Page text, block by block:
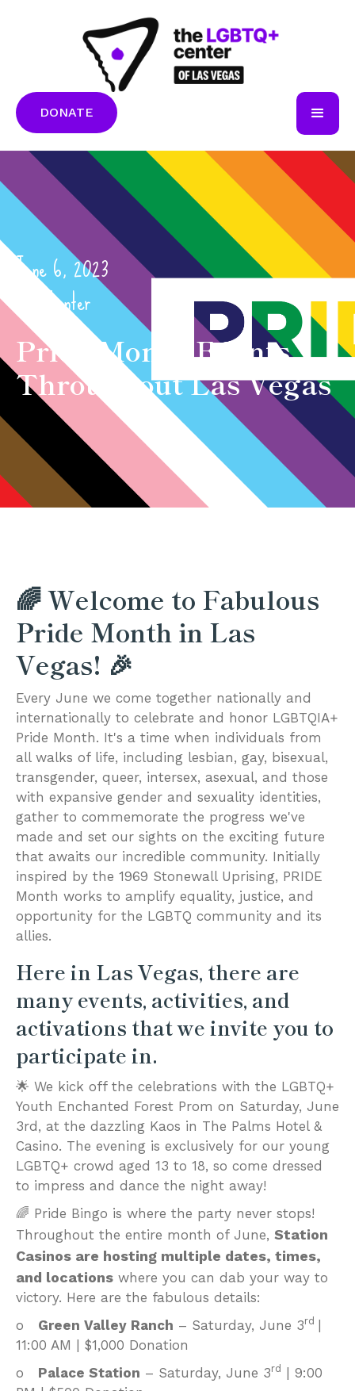
DONATE
June 6, 2023
The Center
Pride Month Events
Throughout Las Vegas
🌈 Welcome to Fabulous
Pride Month in Las
Vegas! 🎉
Every June we come together nationally and
internationally to celebrate and honor LGBTQIA+
Pride Month. It's a time when individuals from
all walks of life, including lesbian, gay, bisexual,
transgender, queer, intersex, asexual, and those
with expansive gender and sexuality identities,
gather to commemorate the progress we've
made and set our sights on the exciting future
that awaits our incredible community. Initially
inspired by the 1969 Stonewall Uprising, PRIDE
Month works to amplify equality, justice, and
opportunity for the LGBTQ community and its
allies.
Here in Las Vegas, there are
many events, activities, and
activations that we invite you to
participate in.
🌟 We kick off the celebrations with the LGBTQ+
Youth Enchanted Forest Prom on Saturday, June
3rd, at the dazzling Kaos in The Palms Hotel &
Casino. The evening is exclusively for our young
LGBTQ+ crowd aged 13 to 18, so come dressed
to impress and dance the night away!
🌈 Pride Bingo is where the party never stops!
Throughout the entire month of June, Station
Casinos are hosting multiple dates, times,
and locations where you can dab your way to
victory. Here are the fabulous details:
o Green Valley Ranch – Saturday, June 3rd |
11:00 AM | $1,000 Donation
o Palace Station – Saturday, June 3rd | 9:00